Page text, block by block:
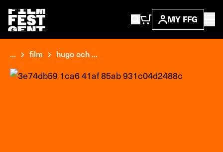
MY FFG
... film hugo och ...